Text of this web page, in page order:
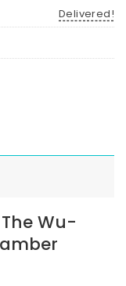
Delivered!
Wu-